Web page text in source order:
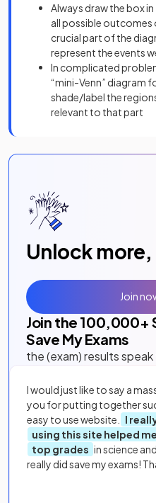
Always draw the box
all possible outcomes
crucial part of the
represent the events
In complicated
“mini-Venn” diagram
shade/label the
relevant to that part
Unlock
Join the 100,000+
Save My Exams
the (exam) results
I would just like to say a
you for putting together
easy to use website.
I
using this site helped
top grades in science
really did save my exams!
Join